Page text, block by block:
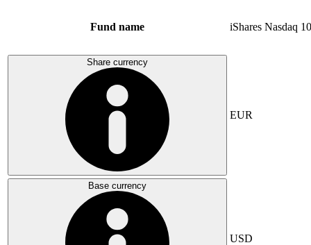
Fund name iShares Nasdaq
Share currency
EUR
Base currency
USD